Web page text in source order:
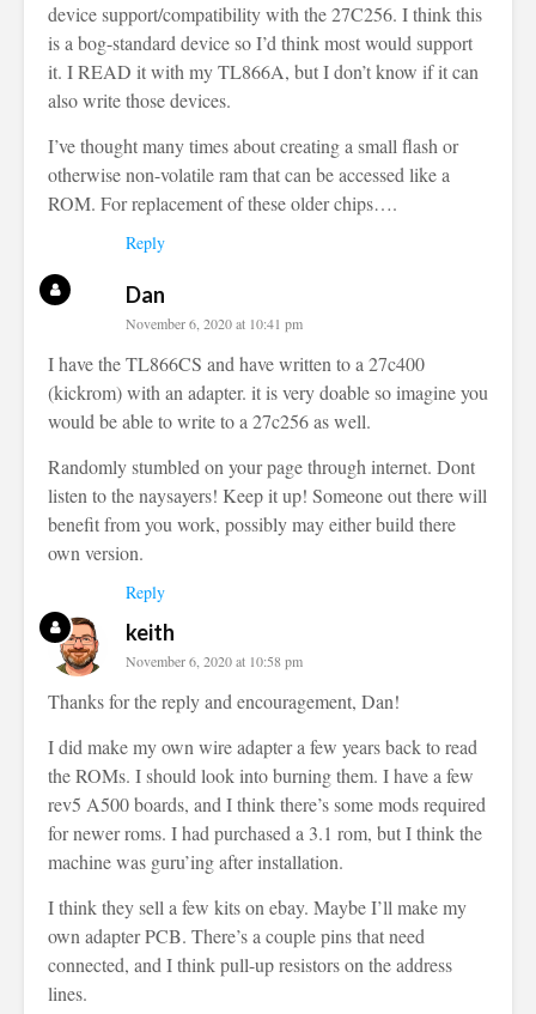
device support/compatibility with the 27C256. I think this
is a bog-standard device so I’d think most would support
it. I READ it with my TL866A, but I don’t know if it can
also write those devices.
I’ve thought many times about creating a small flash or
otherwise non-volatile ram that can be accessed like a
ROM. For replacement of these older chips….
Reply
Dan
November 6, 2020 at 10:41 pm
I have the TL866CS and have written to a 27c400
(kickrom) with an adapter. it is very doable so imagine you
would be able to write to a 27c256 as well.
Randomly stumbled on your page through internet. Dont
listen to the naysayers! Keep it up! Someone out there will
benefit from you work, possibly may either build there
own version.
Reply
keith
November 6, 2020 at 10:58 pm
Thanks for the reply and encouragement, Dan!
I did make my own wire adapter a few years back to read
the ROMs. I should look into burning them. I have a few
rev5 A500 boards, and I think there’s some mods required
for newer roms. I had purchased a 3.1 rom, but I think the
machine was guru’ing after installation.
I think they sell a few kits on ebay. Maybe I’ll make my
own adapter PCB. There’s a couple pins that need
connected, and I think pull-up resistors on the address
lines.